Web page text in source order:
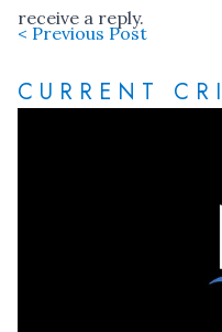
receive a reply.
< Previous Post
CURRENT